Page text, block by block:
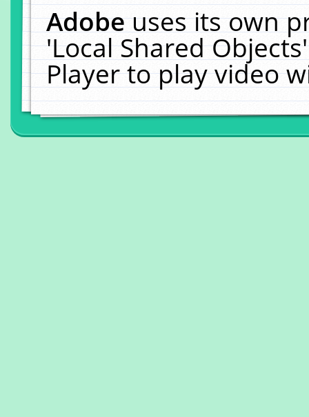
Adobeuses its own
'Local Shared
Player to play video